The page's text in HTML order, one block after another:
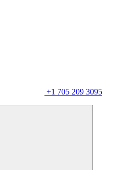
+1 705 209 3095